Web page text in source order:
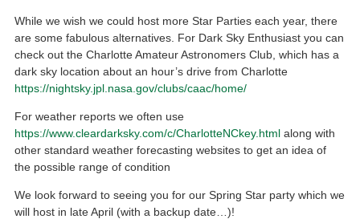
While we wish we could host more Star Parties each year, there
are some fabulous alternatives. For Dark Sky Enthusiast you can
check out the Charlotte Amateur Astronomers Club, which has a
dark sky location about an hour’s drive from Charlotte
https://nightsky.jpl.nasa.gov/clubs/caac/home/
For weather reports we often use
https://www.cleardarksky.com/c/CharlotteNCkey.html along with
other standard weather forecasting websites to get an idea of
the possible range of condition
We look forward to seeing you for our Spring Star party which we
will host in late April (with a backup date…)!